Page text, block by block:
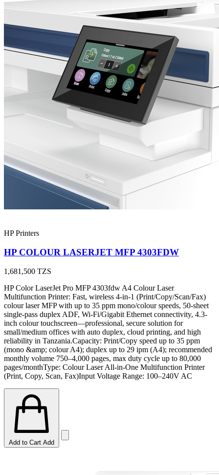
HP Printers
HP COLOUR LASERJET MFP 4303FDW
1,681,500 TZS
HP Color LaserJet Pro MFP 4303fdw A4 Colour Laser
Multifunction Printer: Fast, wireless 4-in-1 (Print/Copy/Scan/Fax)
colour laser MFP with up to 35 ppm mono/colour speeds, 50-sheet
single-pass duplex ADF, Wi-Fi/Gigabit Ethernet connectivity, 4.3-
inch colour touchscreen—professional, secure solution for
small/medium offices with auto duplex, cloud printing, and high
reliability in Tanzania.Capacity: Print/Copy speed up to 35 ppm
(mono &amp; colour A4); duplex up to 29 ipm (A4); recommended
monthly volume 750–4,000 pages, max duty cycle up to 80,000
pages/monthType: Colour Laser All-in-One Multifunction Printer
(Print, Copy, Scan, Fax)Input Voltage Range: 100–240V AC
Add to Cart Add